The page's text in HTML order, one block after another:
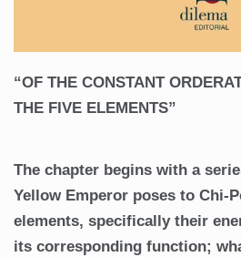
“OF THE CONSTANT
THE FIVE ELEMENTS”
The chapter begins with a
Yellow Emperor poses to Chi-
elements, specifically their
its corresponding function;